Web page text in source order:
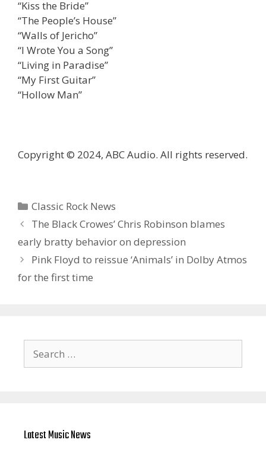
“Kiss the Bride”
“The People’s House”
“Walls of Jericho”
“I Wrote You a Song”
“Living in Paradise”
“My First Guitar”
“Hollow Man”
Copyright © 2024, ABC Audio. All rights reserved.
Categories
Classic Rock News
The Black Crowes’ Chris Robinson blames
early bratty behavior on depression
Pink Floyd to reissue ‘Animals’ in Dolby Atmos
for the first time
for:
Latest Music News